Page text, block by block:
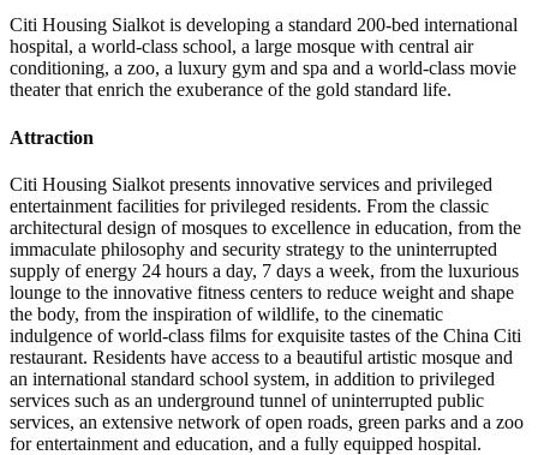
Citi Housing Sialkot is developing a standard 200-bed international
hospital, a world-class school, a large mosque with central air
conditioning, a zoo, a luxury gym and spa and a world-class movie
theater that enrich the exuberance of the gold standard life.
Attraction
Citi Housing Sialkot presents innovative services and privileged
entertainment facilities for privileged residents. From the classic
architectural design of mosques to excellence in education, from the
immaculate philosophy and security strategy to the uninterrupted
supply of energy 24 hours a day, 7 days a week, from the luxurious
lounge to the innovative fitness centers to reduce weight and shape
the body, from the inspiration of wildlife, to the cinematic
indulgence of world-class films for exquisite tastes of the China Citi
restaurant. Residents have access to a beautiful artistic mosque and
an international standard school system, in addition to privileged
services such as an underground tunnel of uninterrupted public
services, an extensive network of open roads, green parks and a zoo
for entertainment and education, and a fully equipped hospital.